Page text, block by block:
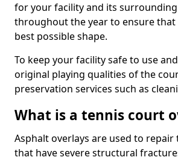
for your facility and its
throughout the year to ensure
best possible shape.
To keep your facility safe to use
original playing qualities of the
preservation services such as
What is a tennis court
Asphalt overlays are used to repair
that have severe structural